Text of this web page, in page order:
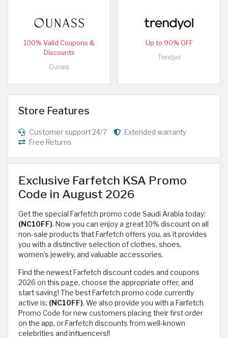
100% Valid Coupons &
Discounts
Ounass
Up to 90% OFF
Trendyol
Store Features
Customer support 24/7
Extended warranty
Free Returns
Exclusive Farfetch KSA Promo
Code in August 2026
Get the special Farfetch promo code Saudi Arabia today:
(NC10FF). Now you can enjoy a great 10% discount on all
non-sale products that Farfetch offers you, as it provides
you with a distinctive selection of clothes, shoes,
women's jewelry, and valuable accessories.
Find the newest Farfetch discount codes and coupons
2026 on this page, choose the appropriate offer, and
start saving! The best Farfetch promo code currently
active is: (NC10FF). We also provide you with a Farfetch
Promo Code for new customers placing their first order
on the app, or Farfetch discounts from well-known
celebrities and influencers!!